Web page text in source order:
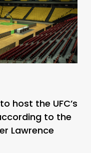
host the UFC’s
to the
Lawrence